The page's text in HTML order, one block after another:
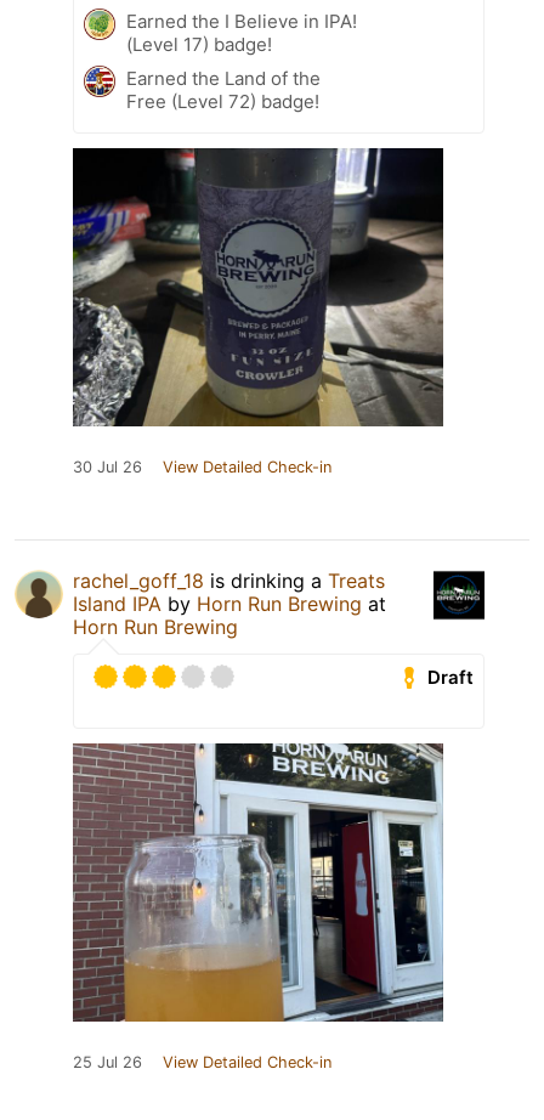
Earned the I Believe in IPA!
(Level 17) badge!
Earned the Land of the
Free (Level 72) badge!
30 Jul 26 View Detailed Check-in
rachel_goff_18 is drinking a Treats
Island IPA by Horn Run Brewing at
Horn Run Brewing
Draft
25 Jul 26 View Detailed Check-in